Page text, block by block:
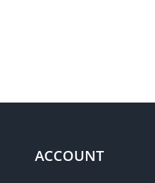
ACCOUNT